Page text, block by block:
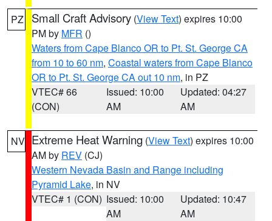
PZ Small Craft Advisory (View Text) expires 10:00
PM by MFR ()
Waters from Cape Blanco OR to Pt. St. George CA
from 10 to 60 nm, Coastal waters from Cape Blanco
OR to Pt. St. George CA out 10 nm, in PZ
VTEC# 66
(CON)
Issued: 10:00
AM
Updated: 04:27
AM
NV Extreme Heat Warning (View Text) expires 10:00
AM by REV (CJ)
Western Nevada Basin and Range including
Pyramid Lake, in NV
VTEC# 1 (CON) Issued: 10:00
AM
Updated: 10:47
AM